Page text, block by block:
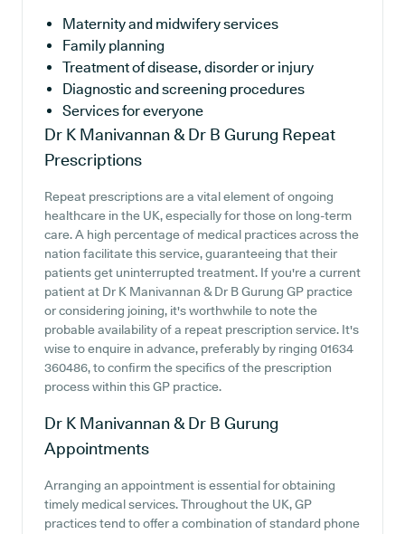
Maternity and midwifery services
Family planning
Treatment of disease, disorder or injury
Diagnostic and screening procedures
Services for everyone
Dr K Manivannan & Dr B Gurung Repeat
Prescriptions
Repeat prescriptions are a vital element of ongoing
healthcare in the UK, especially for those on long-term
care. A high percentage of medical practices across the
nation facilitate this service, guaranteeing that their
patients get uninterrupted treatment. If you're a current
patient at Dr K Manivannan & Dr B Gurung GP practice
or considering joining, it's worthwhile to note the
probable availability of a repeat prescription service. It's
wise to enquire in advance, preferably by ringing 01634
360486, to confirm the specifics of the prescription
process within this GP practice.
Dr K Manivannan & Dr B Gurung
Appointments
Arranging an appointment is essential for obtaining
timely medical services. Throughout the UK, GP
practices tend to offer a combination of standard phone